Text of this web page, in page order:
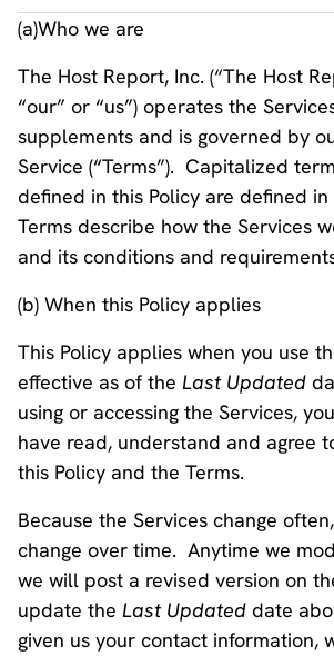
(a)Who we are
The Host Report, Inc. (“The Host
“our” or “us”) operates the
supplements and is governed by
Service (“Terms”). Capitalized
defined in this Policy are defined
Terms describe how the Services
and its conditions and
(b) When this Policy applies
This Policy applies when you use
effective as of the Last Updated
using or accessing the Services,
have read, understand and agree
this Policy and the Terms.
Because the Services change
change over time. Anytime we
we will post a revised version on
update the Last Updated date
given us your contact information,